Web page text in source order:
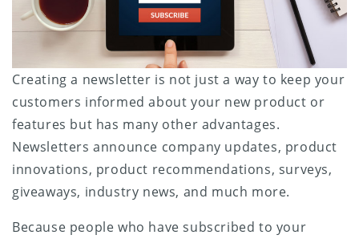
Creating a newsletter is not just a way to keep your
customers informed about your new product or
features but has many other advantages.
Newsletters announce company updates, product
innovations, product recommendations, surveys,
giveaways, industry news, and much more.
Because people who have subscribed to your